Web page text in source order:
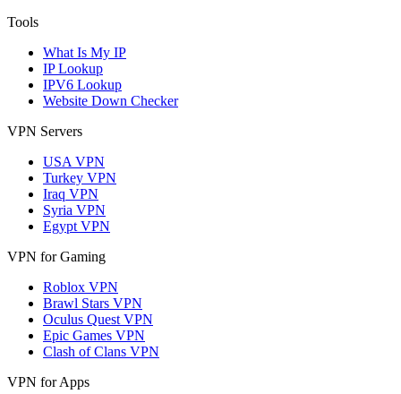
Tools
What Is My IP
IP Lookup
IPV6 Lookup
Website Down Checker
VPN Servers
USA VPN
Turkey VPN
Iraq VPN
Syria VPN
Egypt VPN
VPN for Gaming
Roblox VPN
Brawl Stars VPN
Oculus Quest VPN
Epic Games VPN
Clash of Clans VPN
VPN for Apps